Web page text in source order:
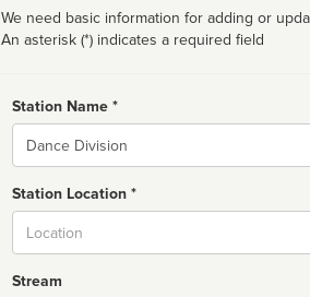
We need basic information for adding or
An asterisk (*) indicates a required field
Station Name *
Name
Station Location *
Stream